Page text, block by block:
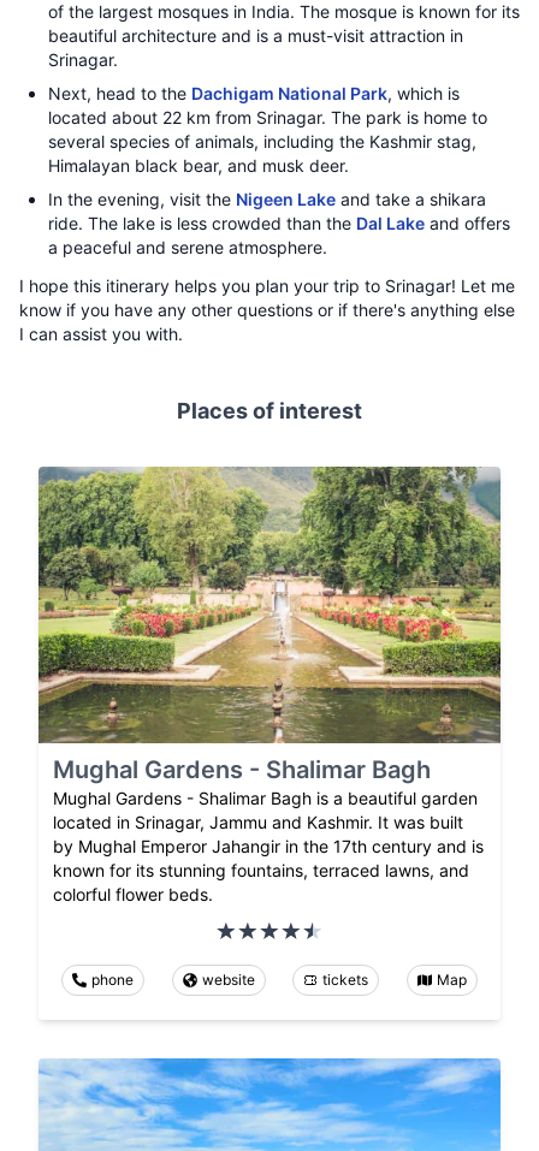
of the largest mosques in India. The mosque is known for its
beautiful architecture and is a must-visit attraction in
Srinagar.
Next, head to the Dachigam National Park, which is
located about 22 km from Srinagar. The park is home to
several species of animals, including the Kashmir stag,
Himalayan black bear, and musk deer.
In the evening, visit the Nigeen Lake and take a shikara
ride. The lake is less crowded than the Dal Lake and offers
a peaceful and serene atmosphere.
I hope this itinerary helps you plan your trip to Srinagar! Let me
know if you have any other questions or if there's anything else
I can assist you with.
Places of interest
Mughal Gardens - Shalimar Bagh
Mughal Gardens - Shalimar Bagh is a beautiful garden
located in Srinagar, Jammu and Kashmir. It was built
by Mughal Emperor Jahangir in the 17th century and is
known for its stunning fountains, terraced lawns, and
colorful flower beds.
phone website tickets Map